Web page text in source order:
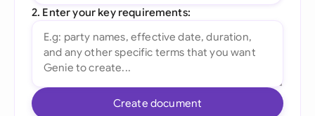
2. Enter your key requirements:
Create document